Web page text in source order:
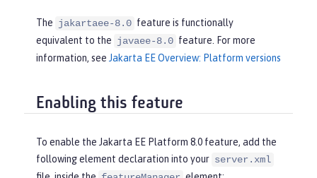
The jakartaee-8.0 feature is functionally
equivalent to the javaee-8.0 feature. For more
information, see Jakarta EE Overview: Platform versions
Enabling this feature
To enable the Jakarta EE Platform 8.0 feature, add the
following element declaration into your server.xml